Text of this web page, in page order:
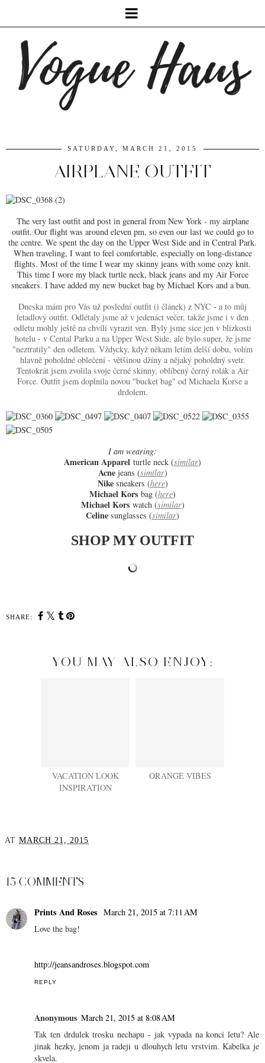
SATURDAY, MARCH 21, 2015
AIRPLANE OUTFIT
The very last outfit and post in general from New York - my airplane
outfit. Our flight was around eleven pm, so even our last we could go to
the centre. We spent the day on the Upper West Side and in Central Park.
When traveling, I want to feel comfortable, especially on long-distance
flights. Most of the time I wear my skinny jeans with some cozy knit.
This time I wore my black turtle neck, black jeans and my Air Force
sneakers. I have added my new bucket bag by Michael Kors and a bun.
Dneska mám pro Vás už poslední outfit (i článek) z NYC - a to můj
letadlový outfit. Odlétaly jsme až v jedenáct večer, takže jsme i v den
odletu mohly ještě na chvíli vyrazit ven. Byly jsme sice jen v blízkosti
hotelu - v Cental Parku a na Upper West Side, ale bylo super, že jsme
"neztratily" den odletem. Vždycky, když někam letím delší dobu, volím
hlavně poholdné oblečení - většinou džíny a nějaký poholdný svetr.
Tentokrát jsem zvolila svoje černé skinny, oblíbený černý rolák a Air
Force. Outfit jsem doplnila novou "bucket bag" od Michaela Korse a
drdolem.
I am wearing:
American Apparel turtle neck (similar)
Acne jeans (similar)
Nike sneakers (here)
Michael Kors bag (here)
Michael Kors watch (similar)
Celine sunglasses (similar)
SHOP MY OUTFIT
SHARE:
YOU MAY ALSO ENJOY:
VACATION LOOK
INSPIRATION
ORANGE VIBES
AT MARCH 21, 2015
15 COMMENTS
Prints And Roses March 21, 2015 at 7:11 AM
Love the bag!
http://jeansandroses.blogspot.com
REPLY
Anonymous March 21, 2015 at 8:08 AM
Tak ten drdulek trosku nechapu - jak vypada na konci letu? Ale
jinak hezky, jenom ja radeji u dlouhych letu vrstvim. Kabelka je
skvela.